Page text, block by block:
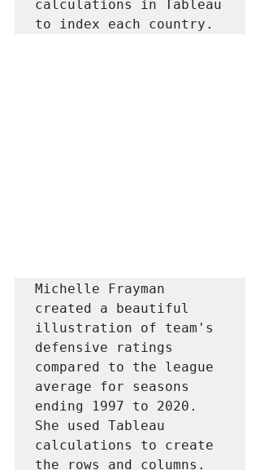
calculations in Tableau
to index each country.
Michelle Frayman
created a beautiful
illustration of team's
defensive ratings
compared to the league
average for seasons
ending 1997 to 2020.
She used Tableau
calculations to create
the rows and columns.